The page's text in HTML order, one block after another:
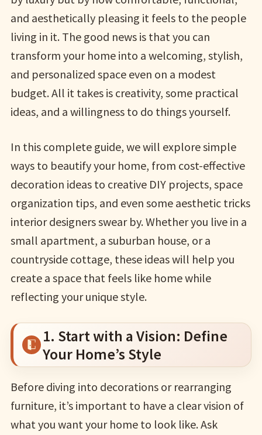
and aesthetically pleasing it feels to the people
living in it. The good news is that you can
transform your home into a welcoming, stylish,
and personalized space even on a modest
budget. All it takes is creativity, some practical
ideas, and a willingness to do things yourself.
In this complete guide, we will explore simple
ways to beautify your home, from cost-effective
decoration ideas to creative DIY projects, space
organization tips, and even some aesthetic tricks
interior designers swear by. Whether you live in a
small apartment, a suburban house, or a
countryside cottage, these ideas will help you
create a space that feels like home while
reflecting your unique style.
1. Start with a Vision: Define
Your Home’s Style
Before diving into decorations or rearranging
furniture, it’s important to have a clear vision of
what you want your home to look like. Ask